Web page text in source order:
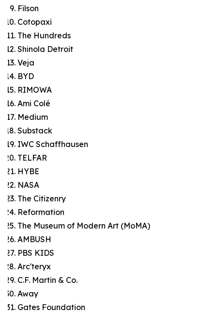
Filson
Cotopaxi
The Hundreds
Shinola Detroit
Veja
BYD
RIMOWA
Ami Colé
Medium
Substack
IWC Schaffhausen
TELFAR
HYBE
NASA
The Citizenry
Reformation
The Museum of Modern Art (MoMA)
AMBUSH
PBS KIDS
Arc'teryx
C.F. Martin & Co.
Away
Gates Foundation